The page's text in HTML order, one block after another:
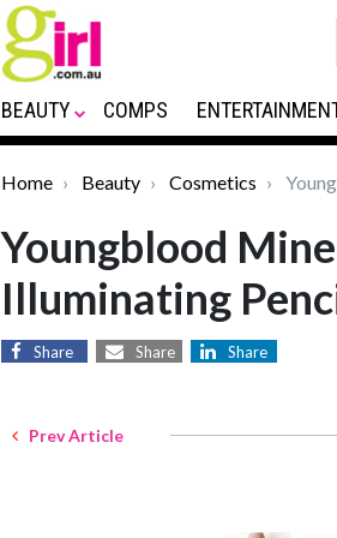
BEAUTY COMPS
Home Beauty Cosmetics
Youngblood
Illuminating
Share Share Share
Prev Article